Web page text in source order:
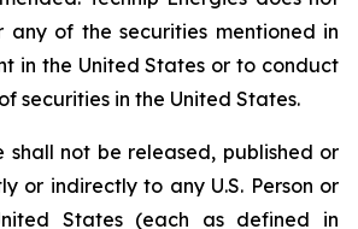
any of the securities mentioned in
in the United States or to conduct
securities in the United States.
shall not be released, published or
or indirectly to any U.S. Person or
States (each as defined in